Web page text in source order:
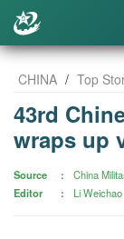
CHINA / Top
43rd
wraps up
Source
China
Editor
Li Weichao